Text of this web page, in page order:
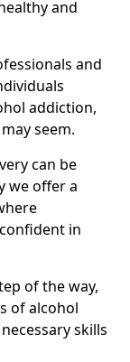
and
and
addiction,
seem.
can be
we offer a
in
of the way,
of alcohol
skills